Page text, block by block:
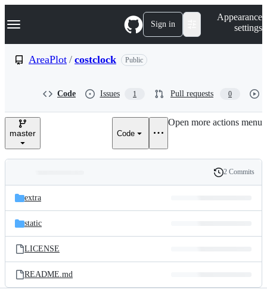
k
p
e
Navigation Menu Sign in
Appearance
settings
AreaPlot / costclock Public
Code Issues 1 Pull requests 0
master Code
Open more actions menu
and
files
Latest
commit
History
2 Commits
extra
static
LICENSE
README.md